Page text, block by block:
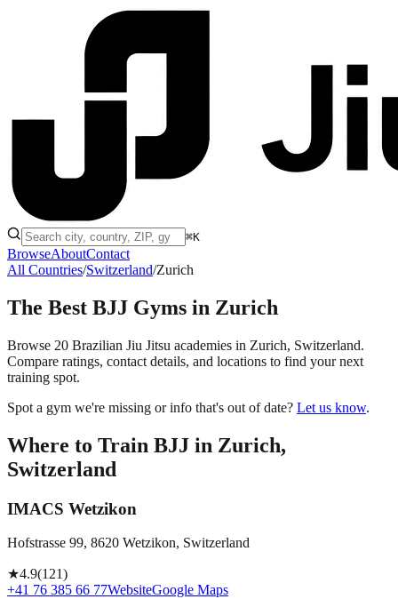
⌘K
BrowseAboutContact
All Countries/Switzerland/Zurich
The Best BJJ Gyms in Zurich
Browse 20 Brazilian Jiu Jitsu academies in Zurich, Switzerland.
Compare ratings, contact details, and locations to find your next
training spot.
Spot a gym we're missing or info that's out of date? Let us know.
Where to Train BJJ in Zurich,
Switzerland
IMACS Wetzikon
Hofstrasse 99, 8620 Wetzikon, Switzerland
★4.9(121)
+41 76 385 66 77WebsiteGoogle Maps